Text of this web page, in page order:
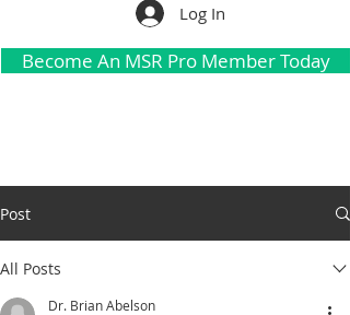
Log In
Become An MSR Pro Member Today
Post
All Posts
Dr. Brian Abelson